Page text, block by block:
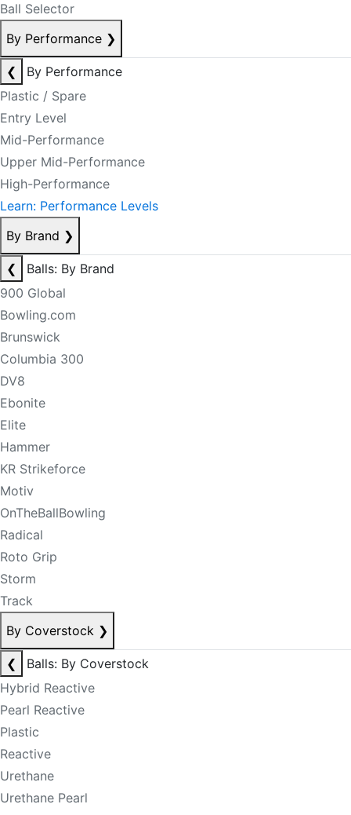
Ball Selector
By Performance ❯
❮
By Performance
Plastic / Spare
Entry Level
Mid-Performance
Upper Mid-Performance
High-Performance
Learn: Performance Levels
By Brand ❯
❮
Balls: By Brand
900 Global
Bowling.com
Brunswick
Columbia 300
DV8
Ebonite
Elite
Hammer
KR Strikeforce
Motiv
OnTheBallBowling
Radical
Roto Grip
Storm
Track
By Coverstock ❯
❮
Balls: By Coverstock
Hybrid Reactive
Pearl Reactive
Plastic
Reactive
Urethane
Urethane Pearl